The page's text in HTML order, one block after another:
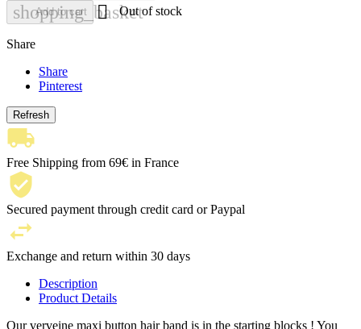
shopping_basket
Add to cart  Out of stock
Share
Share
Pinterest
Free Shipping from 69€ in France
Secured payment through credit card or Paypal
Exchange and return within 30 days
Description
Product Details
Our verveine maxi button hair band is in the starting blocks ! You